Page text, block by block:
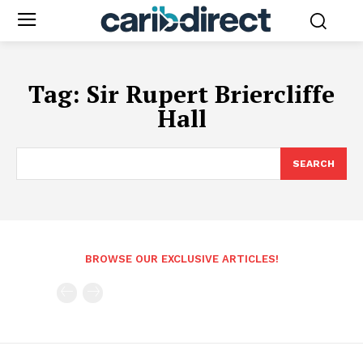
Tag: Sir Rupert Briercliffe
Hall
SEARCH
BROWSE OUR EXCLUSIVE ARTICLES!